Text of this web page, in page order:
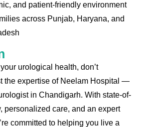
and patient-friendly environment
across Punjab, Haryana, and
urological health, don’t
the expertise of Neelam Hospital —
in Chandigarh. With state-of-
personalized care, and an expert
committed to helping you live a